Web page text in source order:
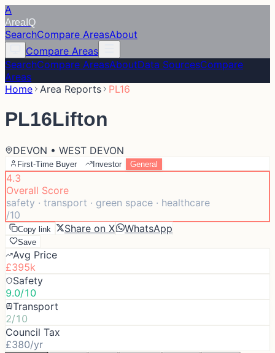
A
Area IQ
SearchCompare AreasAbout
Compare Areas
SearchCompare AreasAboutData SourcesCompare
Areas
Home Area Reports PL16
PL16Lifton
DEVON • WEST DEVON
First-Time Buyer Investor General
4.3
Overall Score
safety · transport · green space · healthcare
/10
Copy link Share on X WhatsApp
Save
Avg Price
£395k
Safety
9.0/10
Transport
2/10
Council Tax
£380/yr